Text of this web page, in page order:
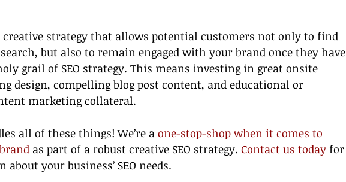
strategy that allows potential customers not only to find
but also to remain engaged with your brand once they have
grail of SEO strategy. This means investing in great onsite
design, compelling blog post content, and educational or
marketing collateral.
all of these things! We’re a one-stop-shop when it comes to
as part of a robust creative SEO strategy. Contact us today for
your business’ SEO needs.